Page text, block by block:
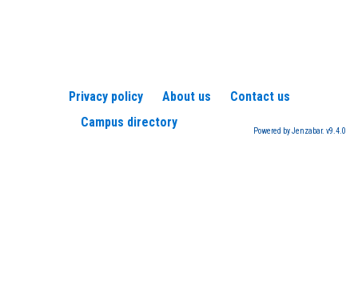
Privacy policy About us
Contact us
Campus directory
Powered by Jenzabar. v9.4.0